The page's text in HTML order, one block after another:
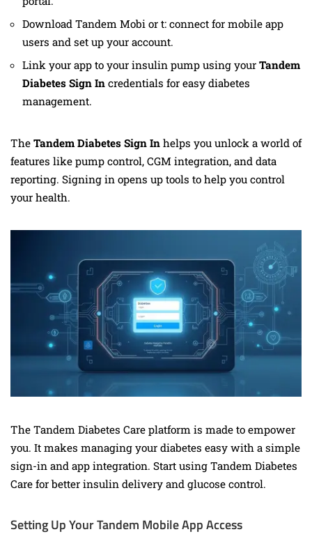
Download Tandem Mobi or t: connect for mobile app
users and set up your account.
Link your app to your insulin pump using your Tandem
Diabetes Sign In credentials for easy diabetes
management.
The Tandem Diabetes Sign In helps you unlock a world of
features like pump control, CGM integration, and data
reporting. Signing in opens up tools to help you control
your health.
The Tandem Diabetes Care platform is made to empower
you. It makes managing your diabetes easy with a simple
sign-in and app integration. Start using Tandem Diabetes
Care for better insulin delivery and glucose control.
Setting Up Your Tandem Mobile App Access